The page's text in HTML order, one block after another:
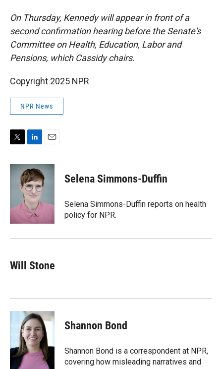
On Thursday, Kennedy will appear in front of a
second confirmation hearing before the Senate's
Committee on Health, Education, Labor and
Pensions, which Cassidy chairs.
Copyright 2025 NPR
NPR News
T
i
L
n
k
e
d
I
n
E
a
i
l
Selena Simmons-Duffin
Selena Simmons-Duffin reports on health
policy for NPR.
Will Stone
Shannon Bond
Shannon Bond is a correspondent at NPR,
covering how misleading narratives and